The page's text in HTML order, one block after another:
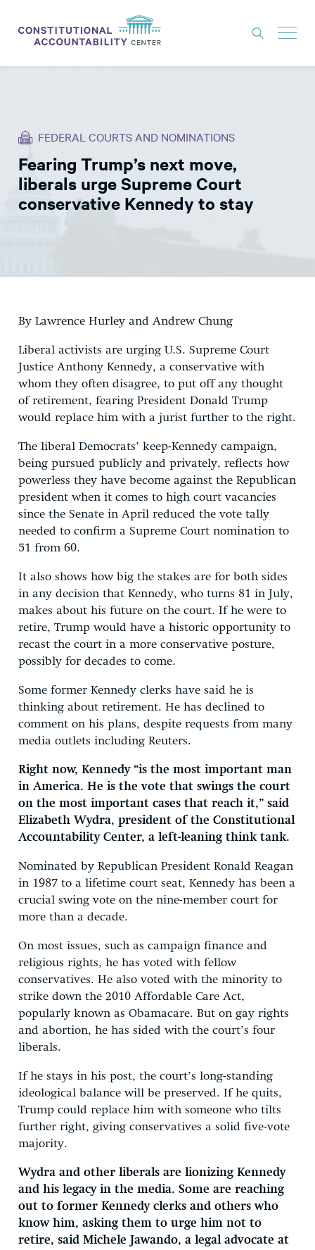
THINK TANK
NEWS
DONATE
FEDERAL COURTS AND NOMINATIONS
Fearing Trump’s next move,
liberals urge Supreme Court
conservative Kennedy to stay
By Lawrence Hurley and Andrew Chung
Liberal activists are urging U.S. Supreme Court
Justice Anthony Kennedy, a conservative with
whom they often disagree, to put off any thought
of retirement, fearing President Donald Trump
would replace him with a jurist further to the right.
The liberal Democrats’ keep-Kennedy campaign,
being pursued publicly and privately, reflects how
powerless they have become against the Republican
president when it comes to high court vacancies
since the Senate in April reduced the vote tally
needed to confirm a Supreme Court nomination to
51 from 60.
It also shows how big the stakes are for both sides
in any decision that Kennedy, who turns 81 in July,
makes about his future on the court. If he were to
retire, Trump would have a historic opportunity to
recast the court in a more conservative posture,
possibly for decades to come.
Some former Kennedy clerks have said he is
thinking about retirement. He has declined to
comment on his plans, despite requests from many
media outlets including Reuters.
Right now, Kennedy “is the most important man
in America. He is the vote that swings the court
on the most important cases that reach it,” said
Elizabeth Wydra, president of the Constitutional
Accountability Center, a left-leaning think tank.
Nominated by Republican President Ronald Reagan
in 1987 to a lifetime court seat, Kennedy has been a
crucial swing vote on the nine-member court for
more than a decade.
On most issues, such as campaign finance and
religious rights, he has voted with fellow
conservatives. He also voted with the minority to
strike down the 2010 Affordable Care Act,
popularly known as Obamacare. But on gay rights
and abortion, he has sided with the court’s four
liberals.
If he stays in his post, the court’s long-standing
ideological balance will be preserved. If he quits,
Trump could replace him with someone who tilts
further right, giving conservatives a solid five-vote
majority.
Wydra and other liberals are lionizing Kennedy
and his legacy in the media. Some are reaching
out to former Kennedy clerks and others who
know him, asking them to urge him not to
retire, said Michele Jawando, a legal advocate at